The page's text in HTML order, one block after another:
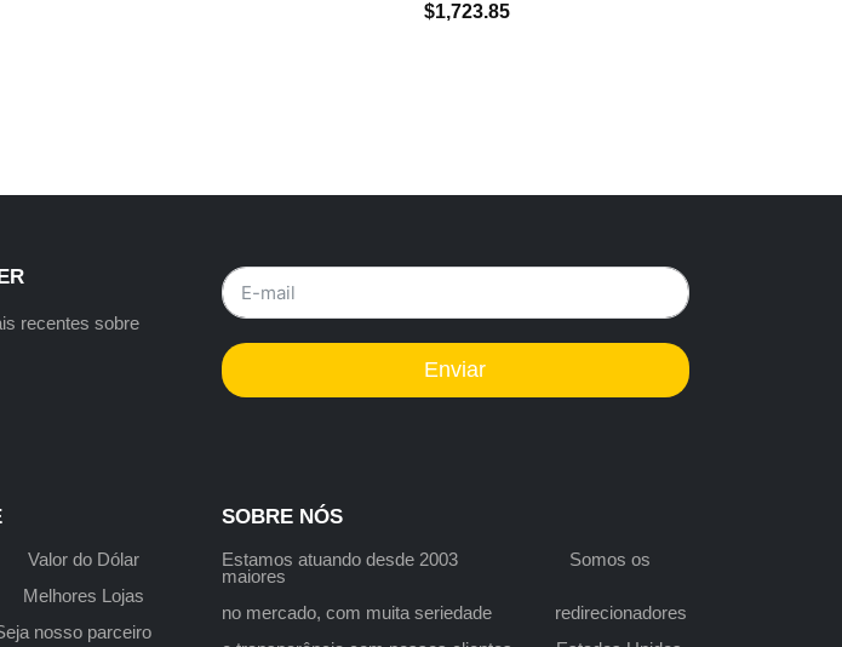
$1,723.85
recentes sobre
Enviar
Valor do Dólar
Melhores Lojas
nosso parceiro
SOBRE NÓS
Estamos atuando desde 2003 Somos os
maiores
no mercado, com muita seriedade redirecionadores